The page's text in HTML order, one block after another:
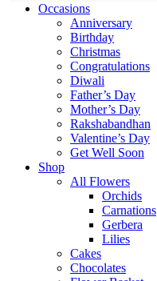
Occasions
Anniversary
Birthday
Christmas
Congratulations
Diwali
Father’s Day
Mother’s Day
Rakshabandhan
Valentine’s Day
Get Well Soon
Shop
All Flowers
Orchids
Carnations
Gerbera
Lilies
Cakes
Chocolates